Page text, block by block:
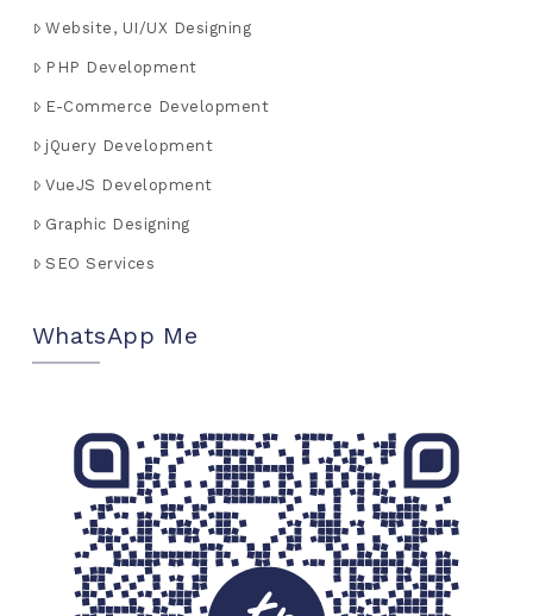
Website, UI/UX Designing
PHP Development
E-Commerce Development
jQuery Development
VueJS Development
Graphic Designing
SEO Services
WhatsApp Me